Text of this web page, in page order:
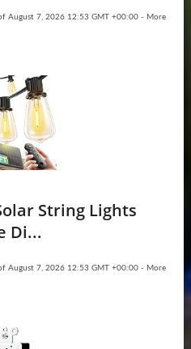
August 7, 2026 12:53 GMT +00:00 - More
String Lights
Di...
August 7, 2026 12:53 GMT +00:00 - More